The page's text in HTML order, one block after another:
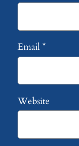
Email*
Website